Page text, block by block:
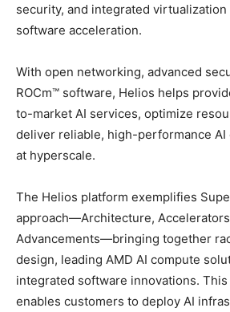
security, and integrated
software acceleration.
With open networking, advanced
ROCm™ software, Helios helps
to-market AI services, optimize
deliver reliable, high-performance AI
at hyperscale.
The Helios platform exemplifies
approach—Architecture,
Advancements—bringing together
design, leading AMD AI compute
integrated software innovations.
enables customers to deploy AI